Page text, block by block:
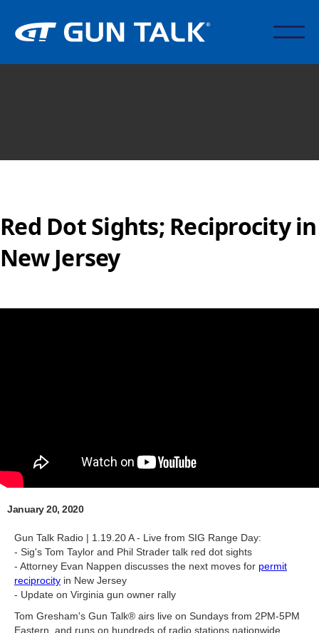
Red Dot Sights; Reciprocity in
New Jersey
January 20, 2020
Gun Talk Radio | 1.19.20 A - Live from SIG Range Day:
- Sig's Tom Taylor and Phil Strader talk red dot sights
- Attorney Evan Nappen discusses the next moves for permit
reciprocity in New Jersey
- Update on Virginia gun owner rally
Tom Gresham's Gun Talk® airs live on Sundays from 2PM-5PM
Eastern, and runs on hundreds of radio stations nationwide.